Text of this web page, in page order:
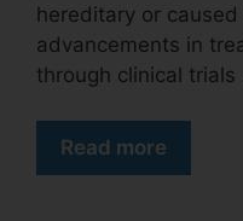
hereditary or
advancements in
through clinical trials
Read more